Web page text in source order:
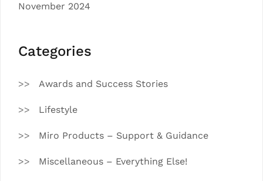
November 2024
Categories
Awards and Success Stories
Lifestyle
Miro Products – Support & Guidance
Miscellaneous – Everything Else!